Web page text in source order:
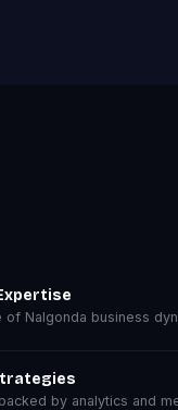
Nalgonda business
by analytics and